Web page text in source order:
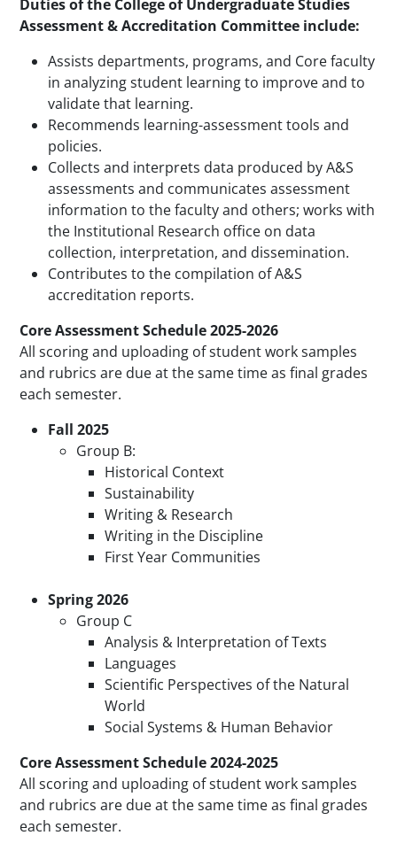
Duties of the College of Undergraduate Studies
Assessment & Accreditation Committee include:
Assists departments, programs, and Core faculty
in analyzing student learning to improve and to
validate that learning.
Recommends learning-assessment tools and
policies.
Collects and interprets data produced by A&S
assessments and communicates assessment
information to the faculty and others; works with
the Institutional Research office on data
collection, interpretation, and dissemination.
Contributes to the compilation of A&S
accreditation reports.
Core Assessment Schedule 2025-2026
All scoring and uploading of student work samples
and rubrics are due at the same time as final grades
each semester.
Fall 2025
Group B:
Historical Context
Sustainability
Writing & Research
Writing in the Discipline
First Year Communities
Spring 2026
Group C
Analysis & Interpretation of Texts
Languages
Scientific Perspectives of the Natural
World
Social Systems & Human Behavior
Core Assessment Schedule 2024-2025
All scoring and uploading of student work samples
and rubrics are due at the same time as final grades
each semester.